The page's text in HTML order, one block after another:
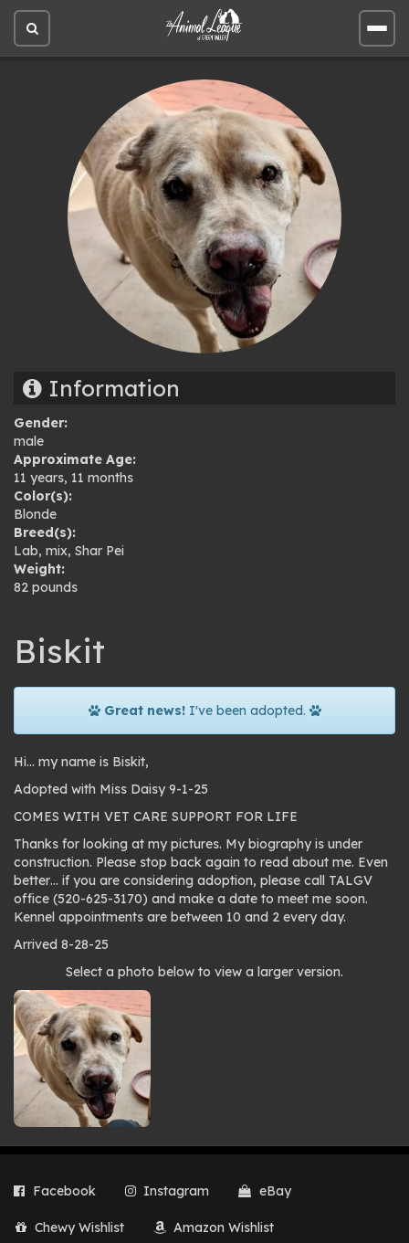
Open
site
Open
site
Information
Gender:
male
Approximate Age:
11 years, 11 months
Color(s):
Blonde
Breed(s):
Lab, mix, Shar Pei
Weight:
82 pounds
Biskit
Great news!I've been adopted.
Hi… my name is Biskit,
Adopted with Miss Daisy 9-1-25
COMES WITH VET CARE SUPPORT FOR LIFE
Thanks for looking at my pictures. My biography is under
construction. Please stop back again to read about me. Even
better… if you are considering adoption, please call TALGV
office (520-625-3170) and make a date to meet me soon.
Kennel appointments are between 10 and 2 every day.
Arrived 8-28-25
Photo
gallery
Select a photo below to view a larger version.
Facebook Instagram eBay
Chewy Wishlist Amazon Wishlist